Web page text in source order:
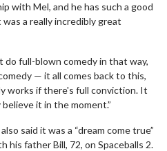
with Mel, and he has such a good
a really incredibly great
do full-blown comedy in that way,
— it all comes back to this,
works if there's full conviction. It
it in the moment.”
said it was a “dream come true”
father Bill, 72, on Spaceballs 2.